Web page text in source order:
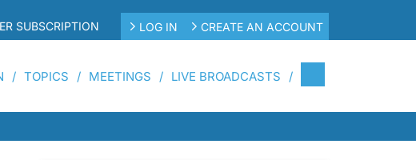
SUBSCRIPTION LOG IN CREATE AN ACCOUNT
TOPICS MEETINGS LIVE BROADCASTS
Can You Tell?